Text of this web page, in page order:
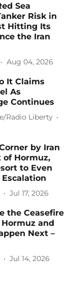
Sea
Risk in
Hitting Its
the Iran
Aug 04, 2026
It Claims
As
Continues
Radio Liberty
by Iran
of Hormuz,
to Even
Escalation
Jul 17, 2026
the Ceasefire
and
Next –
Jul 14, 2026